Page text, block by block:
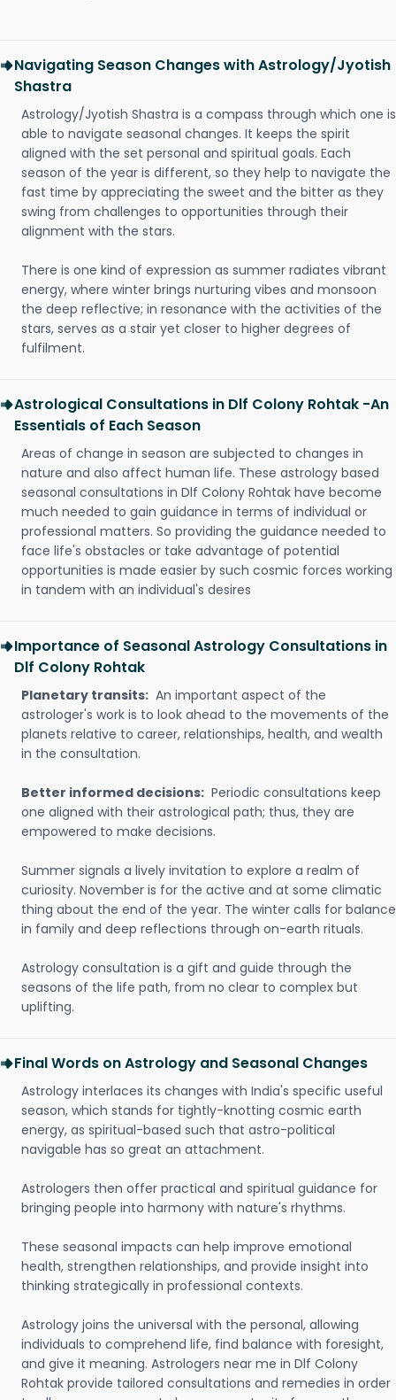
Navigating Season Changes with Astrology/Jyotish
Shastra
Astrology/Jyotish Shastra is a compass through which one is
able to navigate seasonal changes. It keeps the spirit
aligned with the set personal and spiritual goals. Each
season of the year is different, so they help to navigate the
fast time by appreciating the sweet and the bitter as they
swing from challenges to opportunities through their
alignment with the stars.
There is one kind of expression as summer radiates vibrant
energy, where winter brings nurturing vibes and monsoon
the deep reflective; in resonance with the activities of the
stars, serves as a stair yet closer to higher degrees of
fulfilment.
Astrological Consultations in Dlf Colony Rohtak -An
Essentials of Each Season
Areas of change in season are subjected to changes in
nature and also affect human life. These astrology based
seasonal consultations in Dlf Colony Rohtak have become
much needed to gain guidance in terms of individual or
professional matters. So providing the guidance needed to
face life's obstacles or take advantage of potential
opportunities is made easier by such cosmic forces working
in tandem with an individual's desires
Importance of Seasonal Astrology Consultations in
Dlf Colony Rohtak
Planetary transits: An important aspect of the
astrologer's work is to look ahead to the movements of the
planets relative to career, relationships, health, and wealth
in the consultation.
Better informed decisions: Periodic consultations keep
one aligned with their astrological path; thus, they are
empowered to make decisions.
Summer signals a lively invitation to explore a realm of
curiosity. November is for the active and at some climatic
thing about the end of the year. The winter calls for balance
in family and deep reflections through on-earth rituals.
Astrology consultation is a gift and guide through the
seasons of the life path, from no clear to complex but
uplifting.
Final Words on Astrology and Seasonal Changes
Astrology interlaces its changes with India's specific useful
season, which stands for tightly-knotting cosmic earth
energy, as spiritual-based such that astro-political
navigable has so great an attachment.
Astrologers then offer practical and spiritual guidance for
bringing people into harmony with nature's rhythms.
These seasonal impacts can help improve emotional
health, strengthen relationships, and provide insight into
thinking strategically in professional contexts.
Astrology joins the universal with the personal, allowing
individuals to comprehend life, find balance with foresight,
and give it meaning. Astrologers near me in Dlf Colony
Rohtak provide tailored consultations and remedies in order